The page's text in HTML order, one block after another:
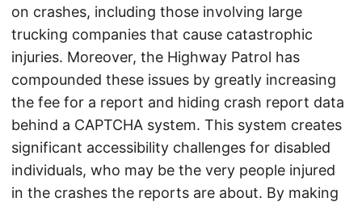
on crashes, including those involving large
trucking companies that cause catastrophic
injuries. Moreover, the Highway Patrol has
compounded these issues by greatly increasing
the fee for a report and hiding crash report data
behind a CAPTCHA system. This system creates
significant accessibility challenges for disabled
individuals, who may be the very people injured
in the crashes the reports are about. By making